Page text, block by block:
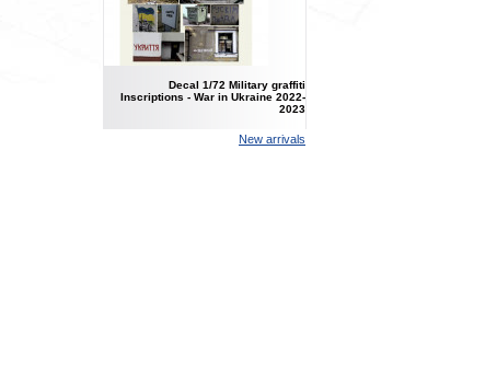
Decal 1/72 Military graffiti
Inscriptions - War in Ukraine 2022-
2023
New arrivals